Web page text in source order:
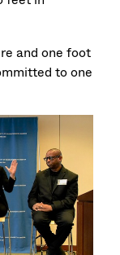
and one foot
to one